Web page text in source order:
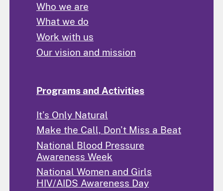
Who we are
What we do
Work with us
Our vision and mission
Programs and Activities
It's Only Natural
Make the Call, Don't Miss a Beat
National Blood Pressure
Awareness Week
National Women and Girls
HIV/AIDS Awareness Day